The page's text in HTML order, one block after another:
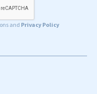
and Privacy Policy